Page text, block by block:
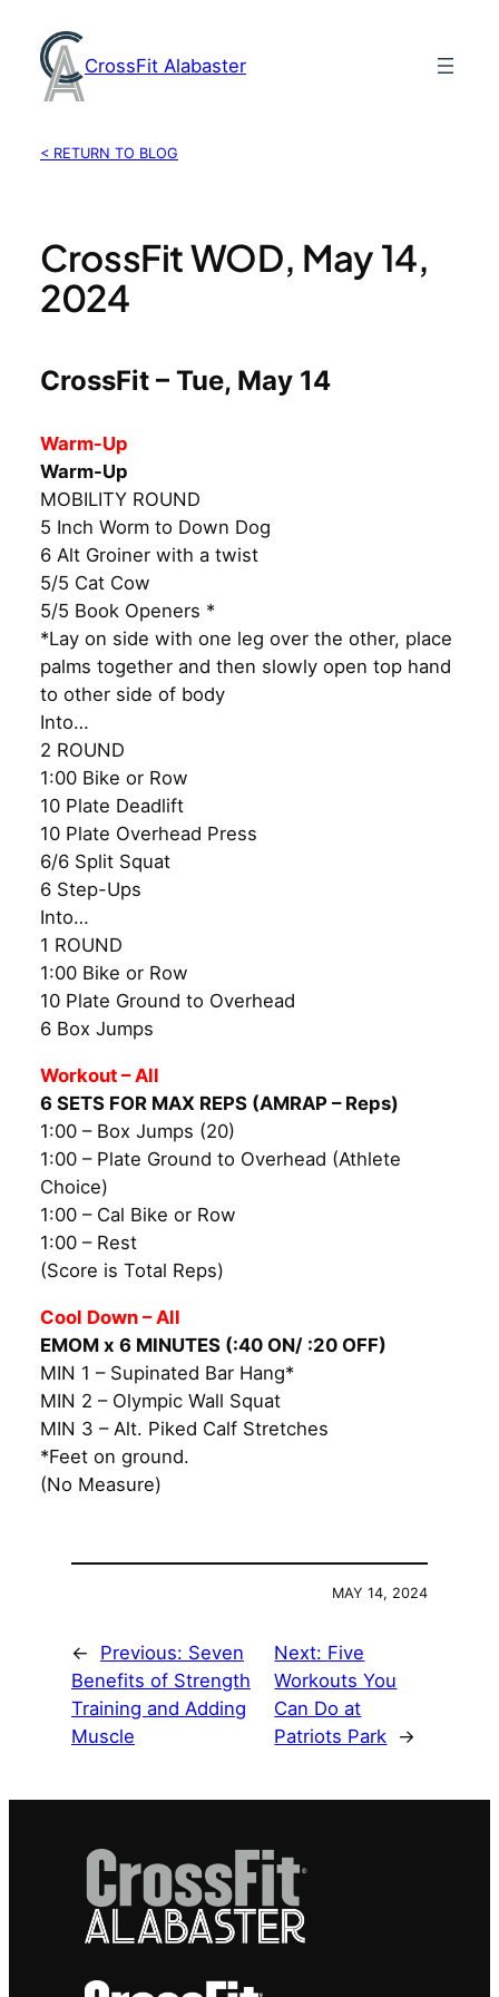
content
CrossFit Alabaster
< RETURN TO BLOG
CrossFit WOD, May 14,
2024
CrossFit – Tue, May 14
Warm-Up
Warm-Up
MOBILITY ROUND
5 Inch Worm to Down Dog
6 Alt Groiner with a twist
5/5 Cat Cow
5/5 Book Openers *
*Lay on side with one leg over the other, place
palms together and then slowly open top hand
to other side of body
Into…
2 ROUND
1:00 Bike or Row
10 Plate Deadlift
10 Plate Overhead Press
6/6 Split Squat
6 Step-Ups
Into…
1 ROUND
1:00 Bike or Row
10 Plate Ground to Overhead
6 Box Jumps
Workout – All
6 SETS FOR MAX REPS (AMRAP – Reps)
1:00 – Box Jumps (20)
1:00 – Plate Ground to Overhead (Athlete
Choice)
1:00 – Cal Bike or Row
1:00 – Rest
(Score is Total Reps)
Cool Down – All
EMOM x 6 MINUTES (:40 ON/ :20 OFF)
MIN 1 – Supinated Bar Hang*
MIN 2 – Olympic Wall Squat
MIN 3 – Alt. Piked Calf Stretches
*Feet on ground.
(No Measure)
MAY 14, 2024
← Previous: Seven
Benefits of Strength
Training and Adding
Muscle
Next: Five
Workouts You
Can Do at
Patriots Park →